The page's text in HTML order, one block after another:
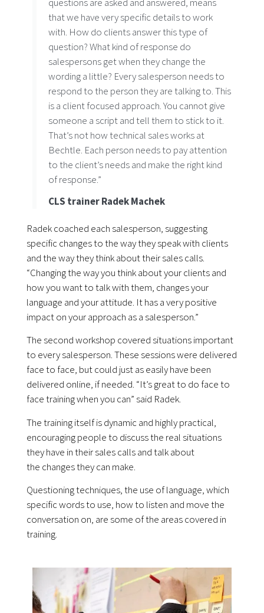
that we have very specific details to work
with. How do clients answer this type of
question? What kind of response do
salespersons get when they change the
wording a little? Every salesperson needs to
respond to the person they are talking to. This
is a client focused approach. You cannot give
someone a script and tell them to stick to it.
That’s not how technical sales works at
Bechtle. Each person needs to pay attention
to the client’s needs and make the right kind
of response.”
CLS trainer Radek Machek
Radek coached each salesperson, suggesting
specific changes to the way they speak with clients
and the way they think about their sales calls.
“Changing the way you think about your clients and
how you want to talk with them, changes your
language and your attitude. It has a very positive
impact on your approach as a salesperson.”
The second workshop covered situations important
to every salesperson. These sessions were delivered
face to face, but could just as easily have been
delivered online, if needed. “It’s great to do face to
face training when you can” said Radek.
The training itself is dynamic and highly practical,
encouraging people to discuss the real situations
they have in their sales calls and talk about
the changes they can make.
Questioning techniques, the use of language, which
specific words to use, how to listen and move the
conversation on, are some of the areas covered in
training.